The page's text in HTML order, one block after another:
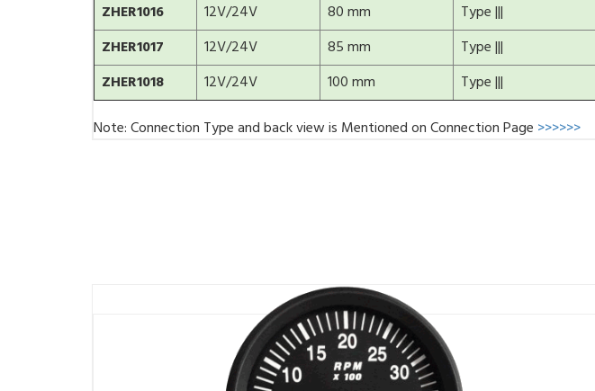
ZHER1016
12V/24V 80 mm Type |||
ZHER1017
12V/24V 85 mm Type |||
ZHER1018
12V/24V 100 mm Type |||
Note: Connection Type and back view is Mentioned on Connection Page >>>>>>